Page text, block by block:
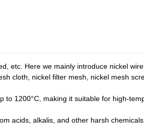
etc. Here we mainly introduce nickel wire
cloth, nickel filter mesh, nickel mesh
to 1200°C, making it suitable for high-
acids, alkalis, and other harsh